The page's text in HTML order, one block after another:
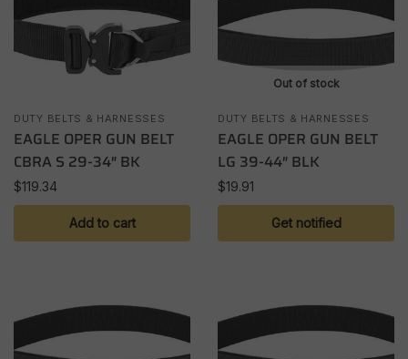
DUTY BELTS & HARNESSES
EAGLE OPER GUN BELT
CBRA S 29-34″ BK
$119.34
Add to cart
Out of stock
DUTY BELTS & HARNESSES
EAGLE OPER GUN BELT
LG 39-44″ BLK
$19.91
Get notified